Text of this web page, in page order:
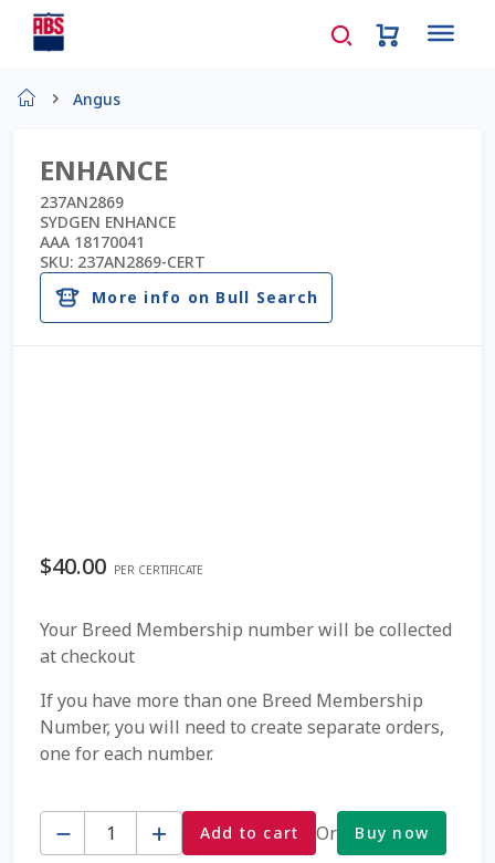
AD Request Admin Password Reset
Ad Admin Password Reset
Beef Certificates
Cookie Policy
Dairy Semen
Fall Special 2022
Angus
ENHANCE
237AN2869
SYDGEN ENHANCE
AAA 18170041
SKU: 237AN2869-CERT
More info on Bull Search
$40.00 PER CERTIFICATE
Your Breed Membership number will be collected
at checkout
If you have more than one Breed Membership
Number, you will need to create separate orders,
one for each number.
Quantity Add to cart Or Buy now